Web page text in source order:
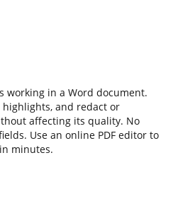
working in a Word document.
highlights, and redact or
affecting its quality. No
Use an online PDF editor to
minutes.